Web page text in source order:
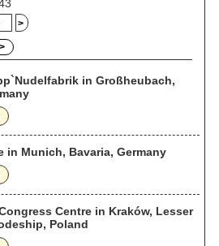
>
in Großheubach,
in Munich, Bavaria, Germany
Centre in Kraków, Lesser
Poland